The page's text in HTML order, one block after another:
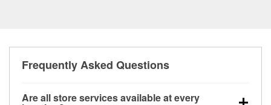
Frequently Asked Questions
Are all store services available at every